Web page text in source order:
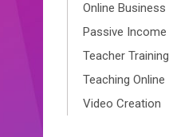
Online Business
Passive Income
Teacher Training
Teaching Online
Video Creation